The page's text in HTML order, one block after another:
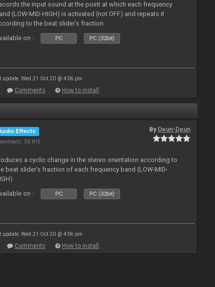
the input sound at the point at which each frequency
(LOW-MID-HIGH) is activated (not OFF) and repeats it
to the beat slider’s fraction.
on :
PC PC (32bit)
update: Wed 21 Oct 20 @ 4:06 pm
Comments How to install
Effects
36 815
By Deun-Deun
a cyclic change in the stereo orientation according to
beat slider’s fraction of each frequency band (LOW-MID-
on :
PC PC (32bit)
update: Wed 21 Oct 20 @ 4:06 pm
Comments How to install